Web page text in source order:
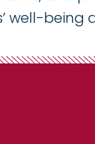
well-being